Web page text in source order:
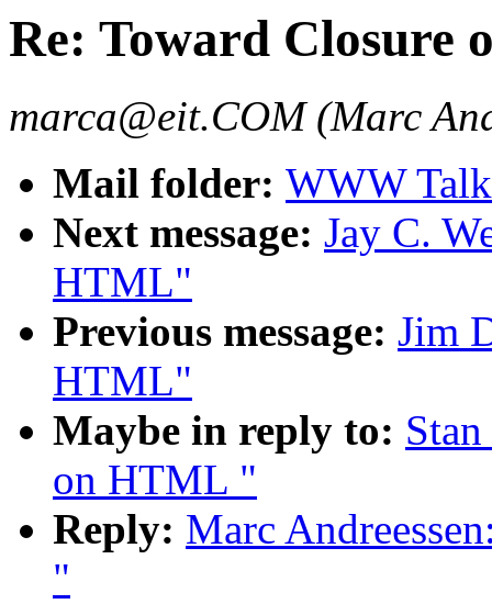
Re: Toward Closure
marca@eit.COM (Marc
Mail folder: WWW
Next message: Jay C.
HTML"
Previous message: Jim
HTML"
Maybe in reply to:
on HTML "
Reply: Marc
"